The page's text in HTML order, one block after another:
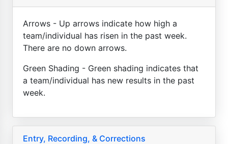
Arrows - Up arrows indicate how high a
team/individual has risen in the past week.
There are no down arrows.
Green Shading - Green shading indicates that
a team/individual has new results in the past
week.
Entry, Recording, & Corrections